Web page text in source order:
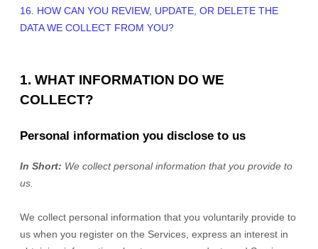
16. HOW CAN YOU REVIEW, UPDATE, OR DELETE THE
DATA WE COLLECT FROM YOU?
1. WHAT INFORMATION DO WE
COLLECT?
Personal information you disclose to us
In Short: We collect personal information that you provide to
us.
We collect personal information that you voluntarily provide to
us when you register on the Services, express an interest in